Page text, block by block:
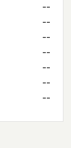
--
--
--
--
--
--
--